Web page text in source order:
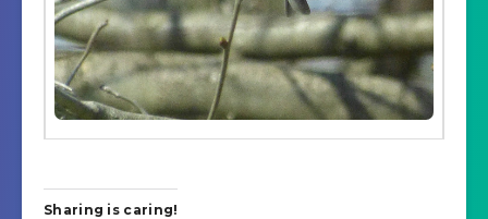
Sharing is caring!